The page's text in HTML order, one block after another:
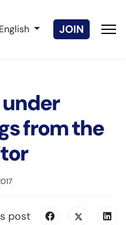
your language
English JOIN
from the
post